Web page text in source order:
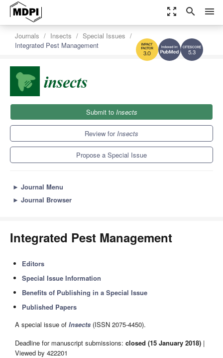
zoom_out_map search menu
5.3
3.0
Journals Insects
Special Issues
Integrated Pest Management
Submit to Insects
Review forInsects
Propose a Special Issue
► Journal Menu
► Journal Browser
Integrated Pest Management
Editors
Special Issue Information
Benefits of Publishing in a Special Issue
Published Papers
A special issue of Insects (ISSN 2075-4450).
Deadline for manuscript submissions: closed (15 January 2018) |
Viewed by 422201